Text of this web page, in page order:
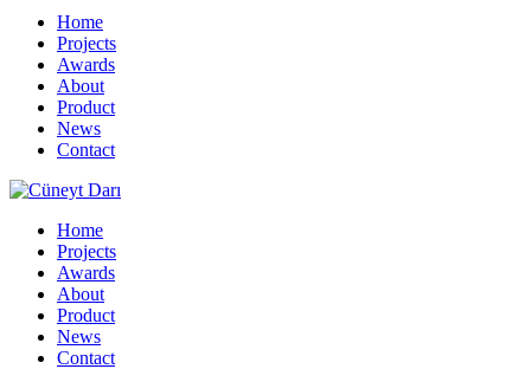
Home
Projects
Awards
About
Product
News
Contact
Home
Projects
Awards
About
Product
News
Contact